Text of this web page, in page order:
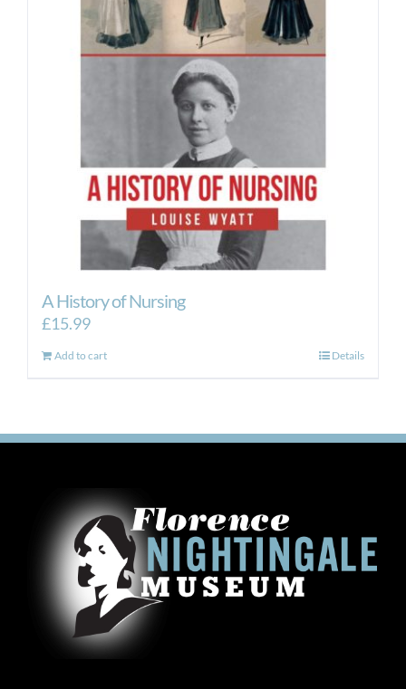
options
may
be
page
A History of Nursing
£15.99
Add to cart Details